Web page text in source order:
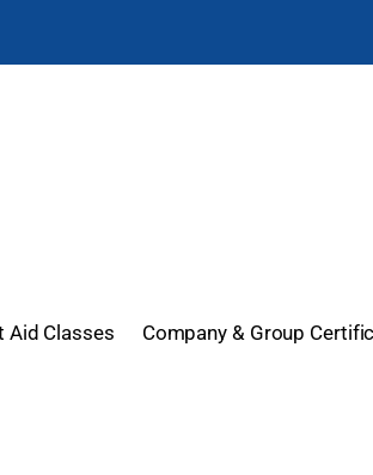
Aid Classes Company & Group